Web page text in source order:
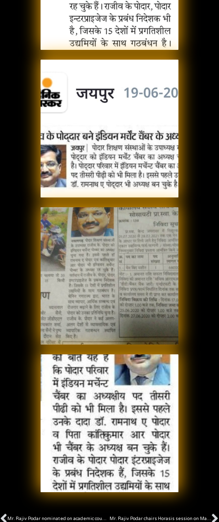
Prev Mr. Rajiv Podar nominated on academic council of HBSU, Mumbai Mr. Rajiv Podar chairs Horasis session on Maharashtra